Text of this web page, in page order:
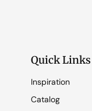
Quick Links
Inspiration
Catalog